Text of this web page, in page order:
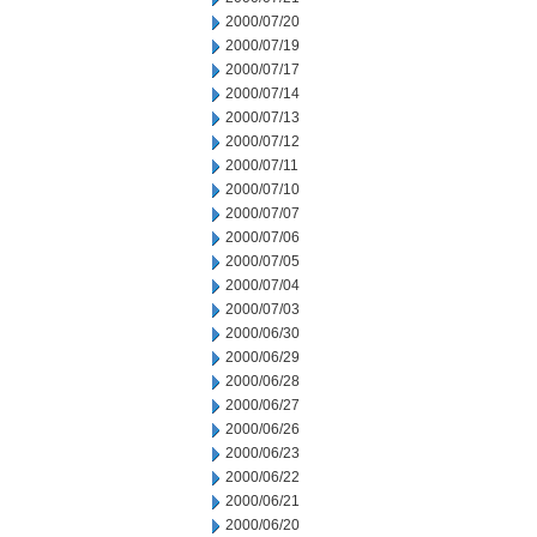
2000/07/20
2000/07/19
2000/07/17
2000/07/14
2000/07/13
2000/07/12
2000/07/11
2000/07/10
2000/07/07
2000/07/06
2000/07/05
2000/07/04
2000/07/03
2000/06/30
2000/06/29
2000/06/28
2000/06/27
2000/06/26
2000/06/23
2000/06/22
2000/06/21
2000/06/20